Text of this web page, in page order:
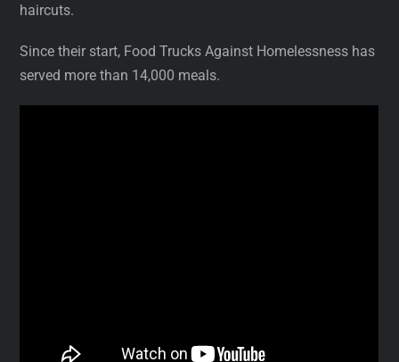
haircuts.
Since their start, Food Trucks Against Homelessness has
served more than 14,000 meals.